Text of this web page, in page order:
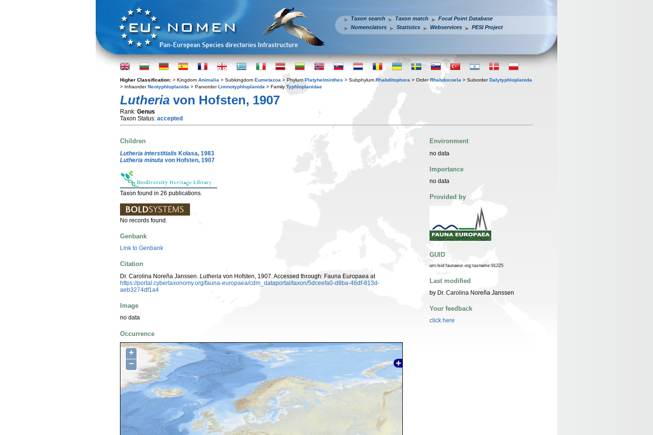
Taxon search Taxon match
Focal Point Database
Nomenclators
Statistics Webservices PESI Project
Higher Classification: > Kingdom Animalia > Subkingdom Eumetazoa > Phylum Platyhelminthes > Subphylum Rhabditophora > OrderRhabdocoela > SuborderDalytyphloplanida
> InfraorderNeotyphloplanida > ParvorderLimnotyphloplanida > Family Typhloplanidae
Lutheria von Hofsten, 1907
Rank: Genus
Taxon Status: accepted
Children
Lutheria interstitialis Kolasa, 1983
Lutheria minuta von Hofsten, 1907
Taxon found in 26 publications.
No records found.
Genbank
Link to Genbank
Citation
Dr. Carolina Noreña Janssen. Lutheria von Hofsten, 1907. Accessed through: Fauna Europaea at
https://portal.cybertaxonomy.org/fauna-europaea/cdm_dataportal/taxon/5dceefa0-d8ba-46df-813d-
aeb3274df1a4
Image
no data
Occurrence
+
−
Environment
no data
Importance
no data
Provided by
GUID
urn:lsid:faunaeur.org:taxname:91225
Last modified
by Dr. Carolina Noreña Janssen
Your feedback
click here